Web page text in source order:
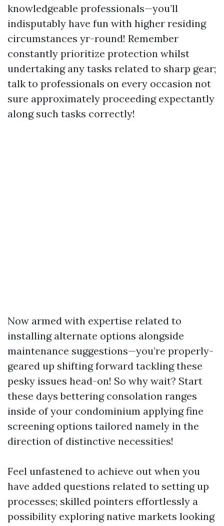
knowledgeable professionals—you’ll
indisputably have fun with higher residing
circumstances yr-round! Remember
constantly prioritize protection whilst
undertaking any tasks related to sharp gear;
talk to professionals on every occasion not
sure approximately proceeding expectantly
along such tasks correctly!
Now armed with expertise related to
installing alternate options alongside
maintenance suggestions—you’re properly-
geared up shifting forward tackling these
pesky issues head-on! So why wait? Start
these days bettering consolation ranges
inside of your condominium applying fine
screening options tailored namely in the
direction of distinctive necessities!
Feel unfastened to achieve out when you
have added questions related to setting up
processes; skilled pointers effortlessly a
possibility exploring native markets looking